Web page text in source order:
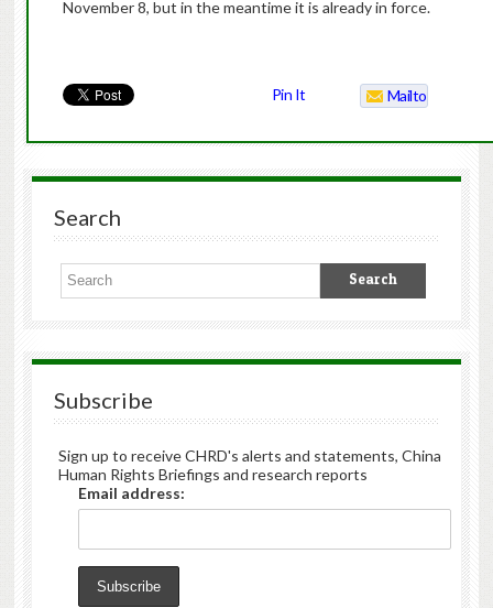
November 8, but in the meantime it is already in force.
Pin It Mailto
Search
Subscribe
Sign up to receive CHRD's alerts and statements, China
Human Rights Briefings and research reports
Email address: